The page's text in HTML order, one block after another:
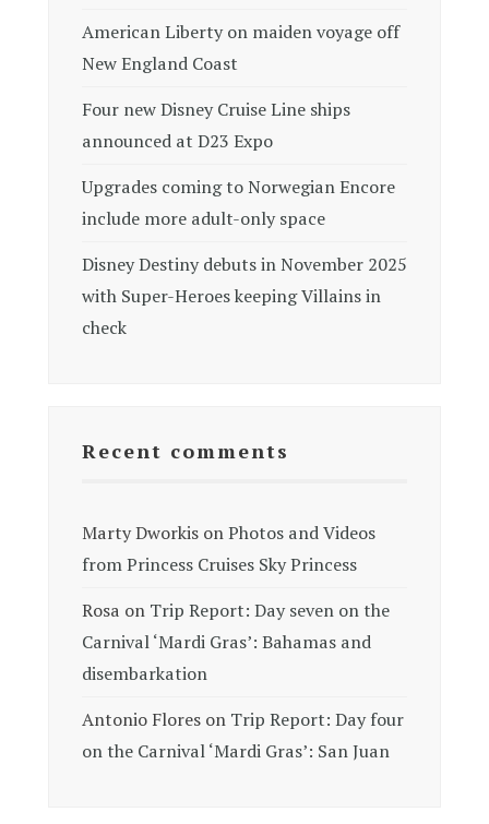
American Liberty on maiden voyage off
New England Coast
Four new Disney Cruise Line ships
announced at D23 Expo
Upgrades coming to Norwegian Encore
include more adult-only space
Disney Destiny debuts in November 2025
with Super-Heroes keeping Villains in
check
Recent comments
Marty Dworkis onPhotos and Videos
from Princess Cruises Sky Princess
Rosa on Trip Report: Day seven on the
Carnival ‘Mardi Gras’: Bahamas and
disembarkation
Antonio Flores on Trip Report: Day four
on the Carnival ‘Mardi Gras’: San Juan